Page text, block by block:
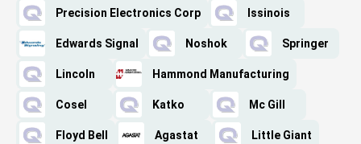
Precision Electronics Corp Issinois
Edwards Signal Noshok Springer
Lincoln Hammond Manufacturing
Cosel Katko Mc Gill
Floyd Bell Agastat Little Giant